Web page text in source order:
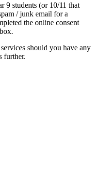
9 students (or 10/11 that
/ junk email for a
the online consent
should you have any
further.